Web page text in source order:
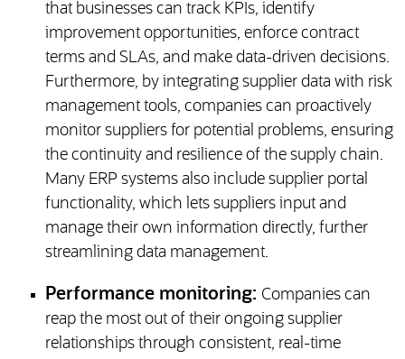
that businesses can track KPIs, identify
improvement opportunities, enforce contract
terms and SLAs, and make data-driven decisions.
Furthermore, by integrating supplier data with risk
management tools, companies can proactively
monitor suppliers for potential problems, ensuring
the continuity and resilience of the supply chain.
Many ERP systems also include supplier portal
functionality, which lets suppliers input and
manage their own information directly, further
streamlining data management.
Performance monitoring: Companies can
reap the most out of their ongoing supplier
relationships through consistent, real-time